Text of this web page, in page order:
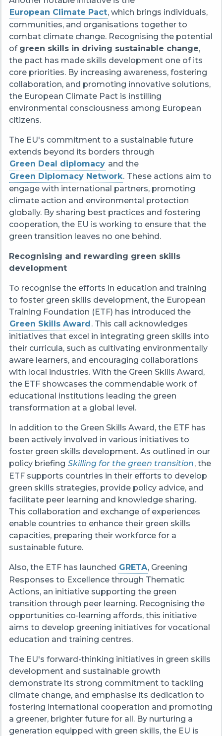
European Climate Pact, which brings individuals,
communities, and organisations together to
combat climate change. Recognising the potential
of green skills in driving sustainable change,
the pact has made skills development one of its
core priorities. By increasing awareness, fostering
collaboration, and promoting innovative solutions,
the European Climate Pact is instilling
environmental consciousness among European
citizens.
The EU's commitment to a sustainable future
extends beyond its borders through
Green Deal diplomacy and the
Green Diplomacy Network. These actions aim to
engage with international partners, promoting
climate action and environmental protection
globally. By sharing best practices and fostering
cooperation, the EU is working to ensure that the
green transition leaves no one behind.
Recognising and rewarding green skills
development
To recognise the efforts in education and training
to foster green skills development, the European
Training Foundation (ETF) has introduced the
Green Skills Award. This call acknowledges
initiatives that excel in integrating green skills into
their curricula, such as cultivating environmentally
aware learners, and encouraging collaborations
with local industries. With the Green Skills Award,
the ETF showcases the commendable work of
educational institutions leading the green
transformation at a global level.
In addition to the Green Skills Award, the ETF has
been actively involved in various initiatives to
foster green skills development. As outlined in our
policy briefing Skilling for the green transition, the
ETF supports countries in their efforts to develop
green skills strategies, provide policy advice, and
facilitate peer learning and knowledge sharing.
This collaboration and exchange of experiences
enable countries to enhance their green skills
capacities, preparing their workforce for a
sustainable future.
Also, the ETF has launched GRETA, Greening
Responses to Excellence through Thematic
Actions, an initiative supporting the green
transition through peer learning. Recognising the
opportunities co-learning affords, this initiative
aims to develop greening initiatives for vocational
education and training centres.
The EU's forward-thinking initiatives in green skills
development and sustainable growth
demonstrate its strong commitment to tackling
climate change, and emphasise its dedication to
fostering international cooperation and promoting
a greener, brighter future for all. By nurturing a
generation equipped with green skills, the EU is